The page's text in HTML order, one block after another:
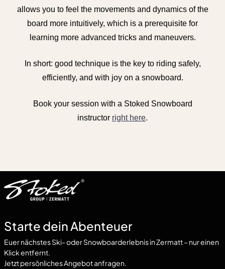
allows you to feel the movements and dynamics of the
board more intuitively, which is a prerequisite for
learning more advanced tricks and maneuvers.
In short: good technique is the key to riding safely,
efficiently, and with joy on a snowboard.
Book your session with a Stoked Snowboard
instructor right here.
Starte dein Abenteuer
Euer nächstes Ski- oder Snowboarderlebnis in Zermatt – nur einen
Klick entfernt.
Jetzt persönliches Angebot anfragen.